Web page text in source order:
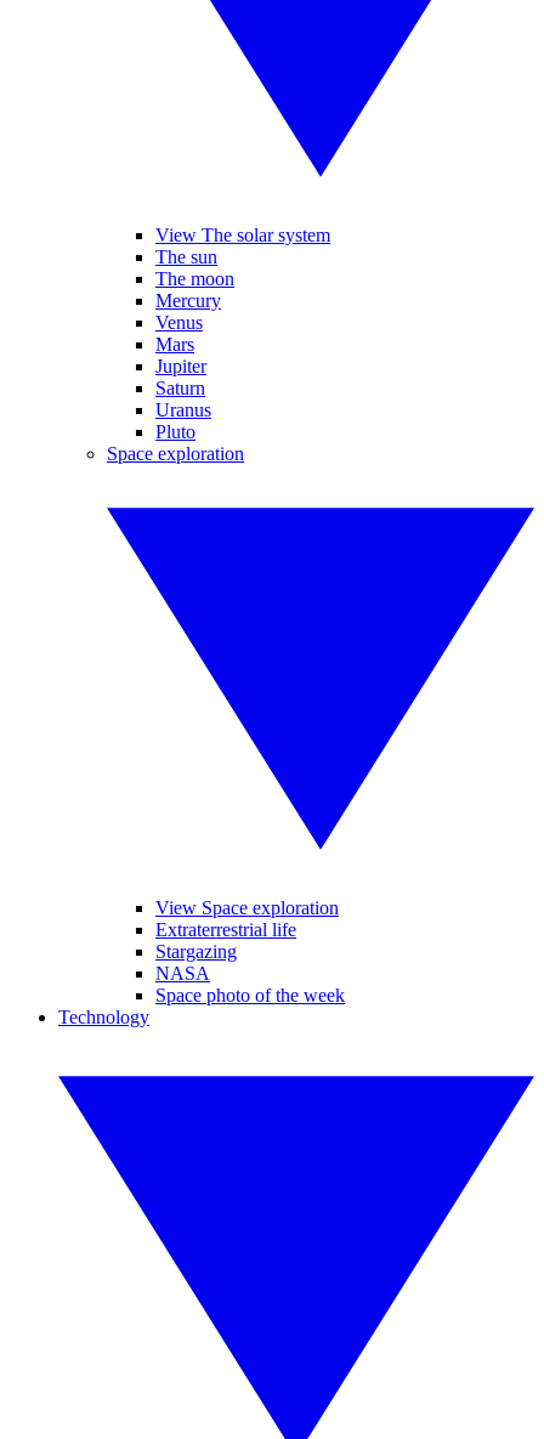
View The solar system
The sun
The moon
Mercury
Venus
Mars
Jupiter
Saturn
Uranus
Pluto
Space exploration
View Space exploration
Extraterrestrial life
Stargazing
NASA
Space photo of the week
Technology